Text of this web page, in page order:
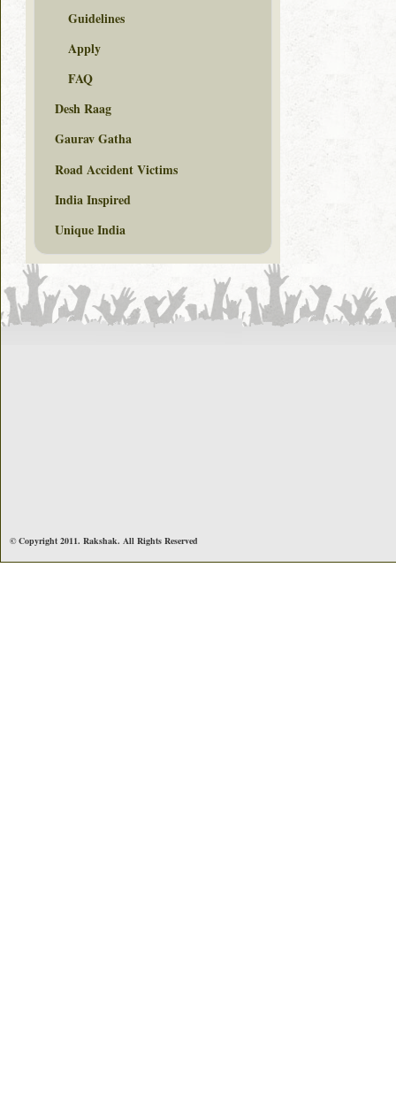
Guidelines
Apply
FAQ
Desh Raag
Gaurav Gatha
Road Accident Victims
India Inspired
Unique India
© Copyright 2011. Rakshak. All Rights Reserved